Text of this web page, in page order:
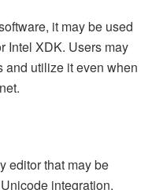
it may be used
Intel XDK. Users may
and utilize it even when
editor that may be
integration,